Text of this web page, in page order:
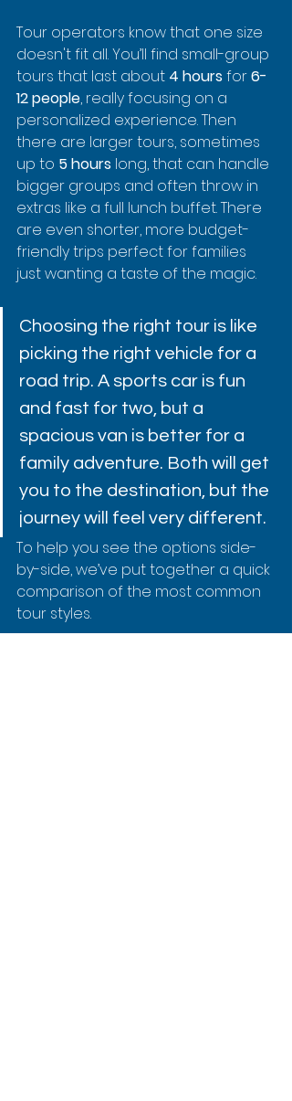
Tour operators know that one size
doesn't fit all. You’ll find small-group
tours that last about 4 hours for 6-
12 people, really focusing on a
personalized experience. Then
there are larger tours, sometimes
up to 5 hours long, that can handle
bigger groups and often throw in
extras like a full lunch buffet. There
are even shorter, more budget-
friendly trips perfect for families
just wanting a taste of the magic.
Choosing the right tour is like
picking the right vehicle for a
road trip. A sports car is fun
and fast for two, but a
spacious van is better for a
family adventure. Both will get
you to the destination, but the
journey will feel very different.
To help you see the options side-
by-side, we’ve put together a quick
comparison of the most common
tour styles.